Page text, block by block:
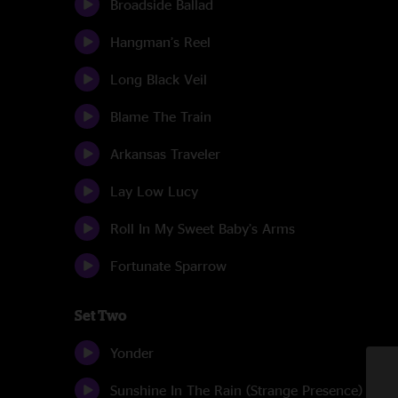
Broadside Ballad
Hangman’s Reel
Long Black Veil
Blame The Train
Arkansas Traveler
Lay Low Lucy
Roll In My Sweet Baby’s Arms
Fortunate Sparrow
Set Two
Yonder
Sunshine In The Rain (Strange Presence)